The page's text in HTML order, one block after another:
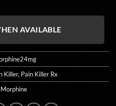
AVAILABLE
Killer, Pain Killer Rx
Morphine